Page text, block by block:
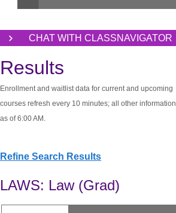
CHAT WITH CLASSNAVIGATOR
Results
Enrollment and waitlist data for current and upcoming
courses refresh every 10 minutes; all other information
as of 6:00 AM.
Refine Search Results
LAWS: Law (Grad)